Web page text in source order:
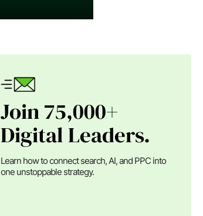
Join 75,000+
Digital Leaders.
Learn how to connect search, AI, and PPC into
one unstoppable strategy.